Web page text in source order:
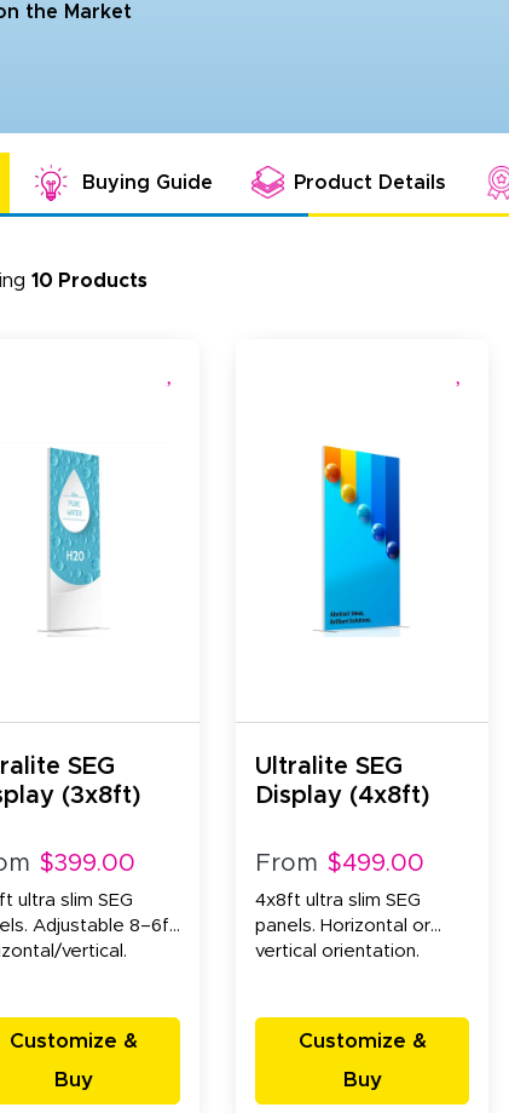
the Market
Buying Guide Product Details
10 Products
SEG
(3x8ft)
$399.00
ultra slim SEG
Adjustable 8–6ft.
vertical.
Customize &
Buy
Ultralite SEG
Display (4x8ft)
From $499.00
4x8ft ultra slim SEG
panels. Horizontal or
vertical orientation.
Customize &
Buy